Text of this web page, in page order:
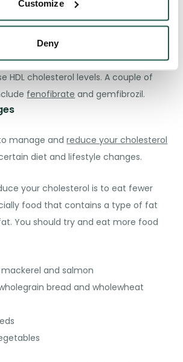
Customize
Deny
androsuvastatin
by reducing cholesterol
the small intestine.
help to reduce triglyceride levels
HDL cholesterol levels. A couple of
fenofibrate and gemfibrozil.
manage andreduce your cholesterol
diet and lifestyle changes.
your cholesterol is toeat fewer
food that contains a type of fat
You should try and eat more food
mackerel and salmon
bread and wholewheat